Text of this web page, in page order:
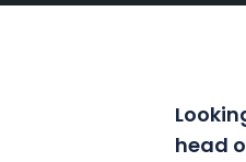
head